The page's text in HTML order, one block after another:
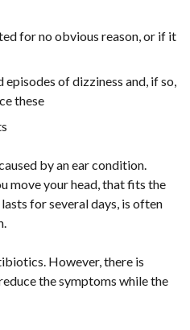
for no obvious reason, or if it
of dizziness and, if so,
these
by an ear condition.
move your head, that fits the
for several days, is often
However, there is
the symptoms while the